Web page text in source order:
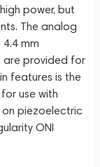
power, but
The analog
mm
are provided for
features is the
use with
on piezoelectric
ONI